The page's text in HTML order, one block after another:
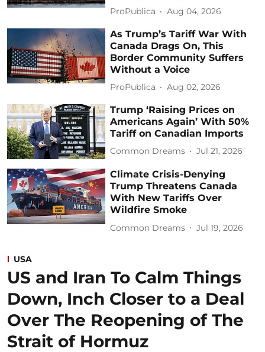
ProPublica Aug 04, 2026
As Trump’s Tariff War With
Canada Drags On, This
Border Community Suffers
Without a Voice
ProPublica Aug 02, 2026
Trump ‘Raising Prices on
Americans Again’ With 50%
Tariff on Canadian Imports
Common Dreams Jul 21, 2026
Climate Crisis-Denying
Trump Threatens Canada
With New Tariffs Over
Wildfire Smoke
Common Dreams Jul 19, 2026
USA
US and Iran To Calm Things
Down, Inch Closer to a Deal
Over The Reopening of The
Strait of Hormuz